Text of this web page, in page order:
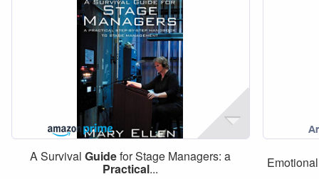
A SurvivalGuidefor Stage Managers: a
Practical...